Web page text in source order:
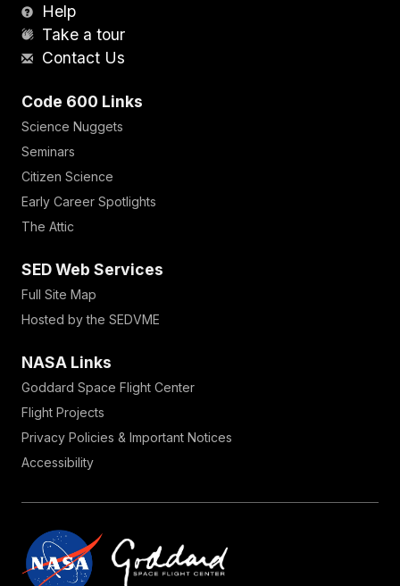
Help
Take a tour
Contact Us
Code 600 Links
Science Nuggets
Seminars
Citizen Science
Early Career Spotlights
The Attic
SED Web Services
Full Site Map
Hosted by the SEDVME
NASA Links
Goddard Space Flight Center
Flight Projects
Privacy Policies & Important Notices
Accessibility